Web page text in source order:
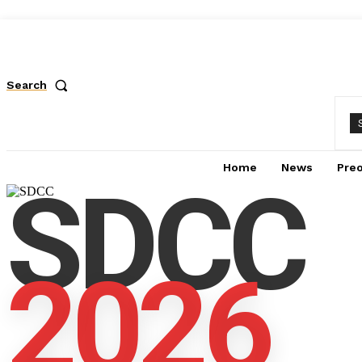
Search
Home News
SDCC
2026